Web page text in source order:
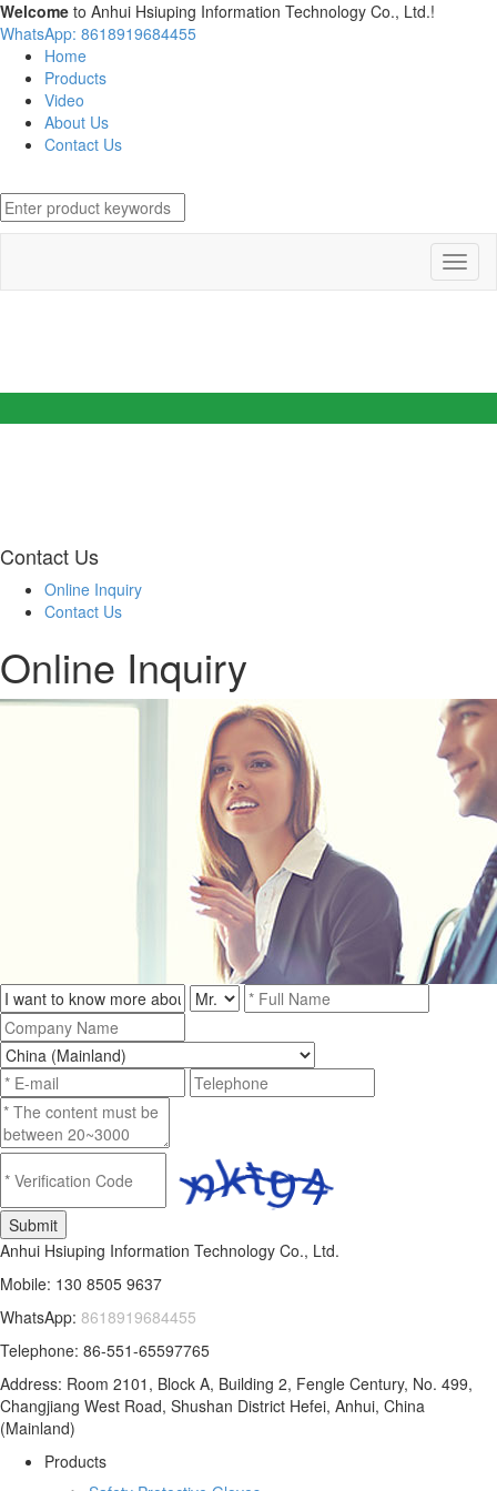
Welcome to Anhui Hsiuping Information Technology Co., Ltd.!
WhatsApp: 8618919684455
Home
Products
Video
About Us
Contact Us
Contact Us
Online Inquiry
Contact Us
Online Inquiry
Anhui Hsiuping Information Technology Co., Ltd.
Mobile: 130 8505 9637
WhatsApp: 8618919684455
Telephone: 86-551-65597765
Address: Room 2101, Block A, Building 2, Fengle Century, No. 499,
Changjiang West Road, Shushan District Hefei, Anhui, China
(Mainland)
Products